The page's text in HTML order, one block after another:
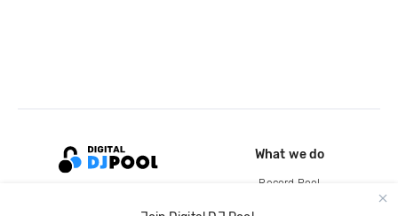
What we do
Record Pool